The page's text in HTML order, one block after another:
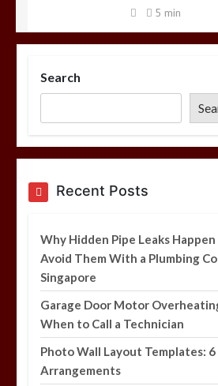
5 min
Tested Grid
Restaurant
Robeson, PA
Why Hidden Pipe
How to Avoid
Company in
6 min
Search
Recent Posts
Why Hidden Pipe Leaks
Avoid Them With a Plumbing
Singapore
Garage Door Motor
When to Call a Technician
Photo Wall Layout Templates:
Arrangements